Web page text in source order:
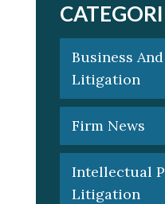
Business
Litigation
Firm News
Intellectual
Litigation